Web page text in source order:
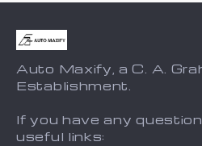
Auto Maxify, a C. A.
Establishment.
If you have any
useful links: